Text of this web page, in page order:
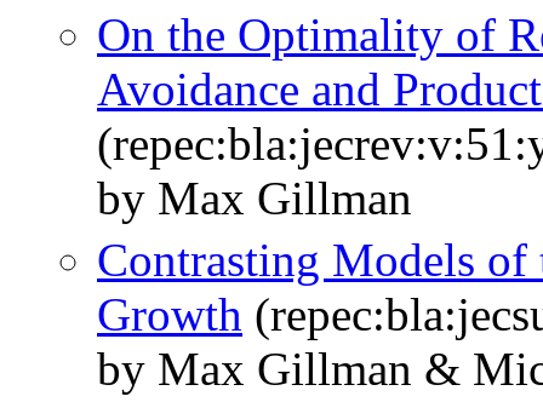
On the Optimality of
Avoidance and
by Max Gillman
Contrasting Models
Growth
by Max Gillman &